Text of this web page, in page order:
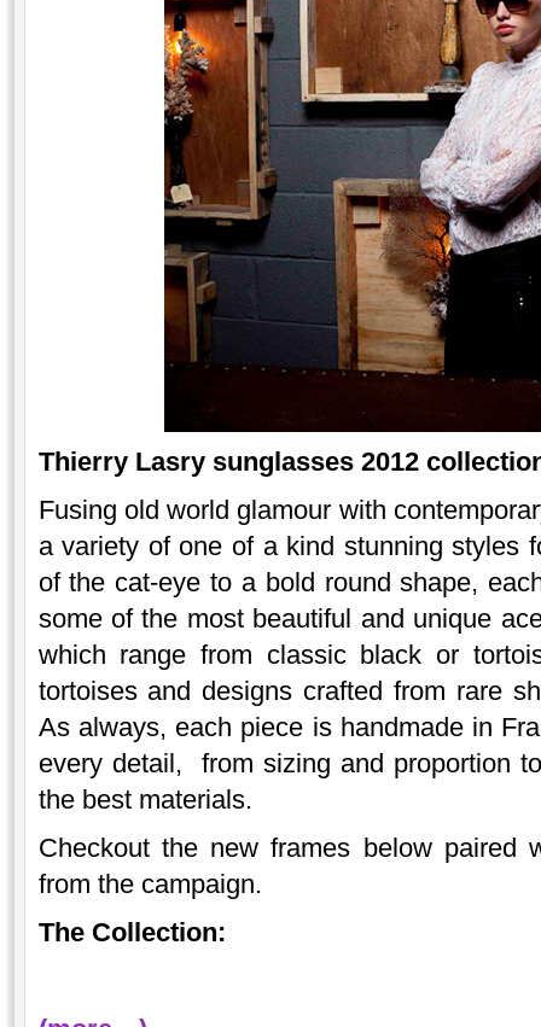
Thierry Lasry sunglasses 2012
Fusing old world glamour with
a variety of one of a kind stunning styles
of the cat-eye to a bold round shape,
some of the most beautiful and unique
which range from classic black or
tortoises and designs crafted from rare
As always, each piece is handmade in
every detail, from sizing and proportion
the best materials.
Checkout the new frames below paired
from the campaign.
The Collection: